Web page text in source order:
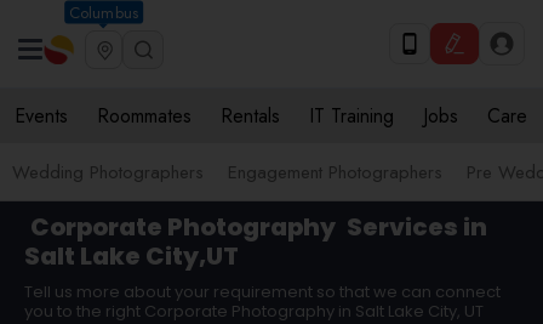
Columbus
Events Roommates Rentals IT Training Jobs Care
Wedding Photographers Engagement Photographers Pre
Corporate Photography Services in
Salt Lake City,UT
Tell us more about your requirement so that we can connect
you to the right Corporate Photography in Salt Lake City, UT